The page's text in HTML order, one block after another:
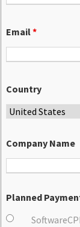
Email*
Country
Company Name
Planned